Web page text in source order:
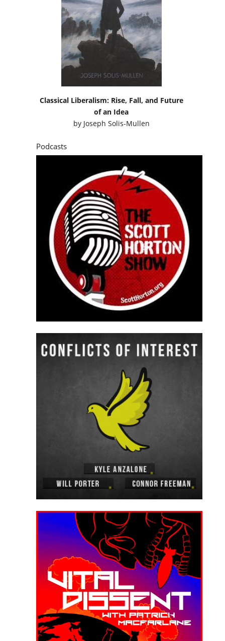
Classical Liberalism: Rise, Fall, and Future
of an Idea
by Joseph Solis-Mullen
Podcasts